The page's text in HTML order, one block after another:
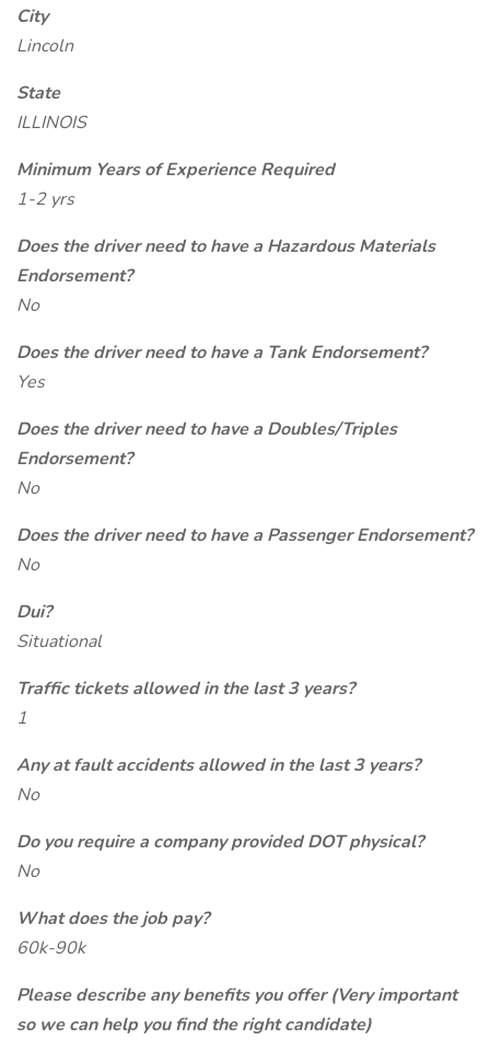
City
Lincoln
State
ILLINOIS
Minimum Years of Experience Required
1-2 yrs
Does the driver need to have a Hazardous Materials
Endorsement?
No
Does the driver need to have a Tank Endorsement?
Yes
Does the driver need to have a Doubles/Triples
Endorsement?
No
Does the driver need to have a Passenger Endorsement?
No
Dui?
Situational
Traffic tickets allowed in the last 3 years?
1
Any at fault accidents allowed in the last 3 years?
No
Do you require a company provided DOT physical?
No
What does the job pay?
60k-90k
Please describe any benefits you offer (Very important
so we can help you find the right candidate)